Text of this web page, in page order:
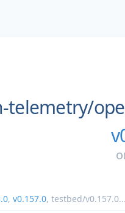
telemetry/
, v0.157.0, testbed/v0.157.0...